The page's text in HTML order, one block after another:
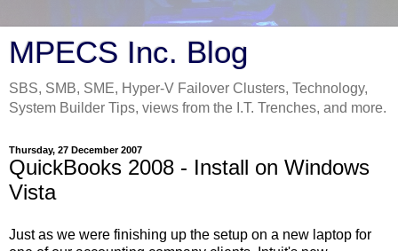
MPECS Inc. Blog
SBS, SMB, SME, Hyper-V Failover Clusters, Technology,
System Builder Tips, views from the I.T. Trenches, and more.
Thursday, 27 December 2007
QuickBooks 2008 - Install on Windows
Vista
Just as we were finishing up the setup on a new laptop for